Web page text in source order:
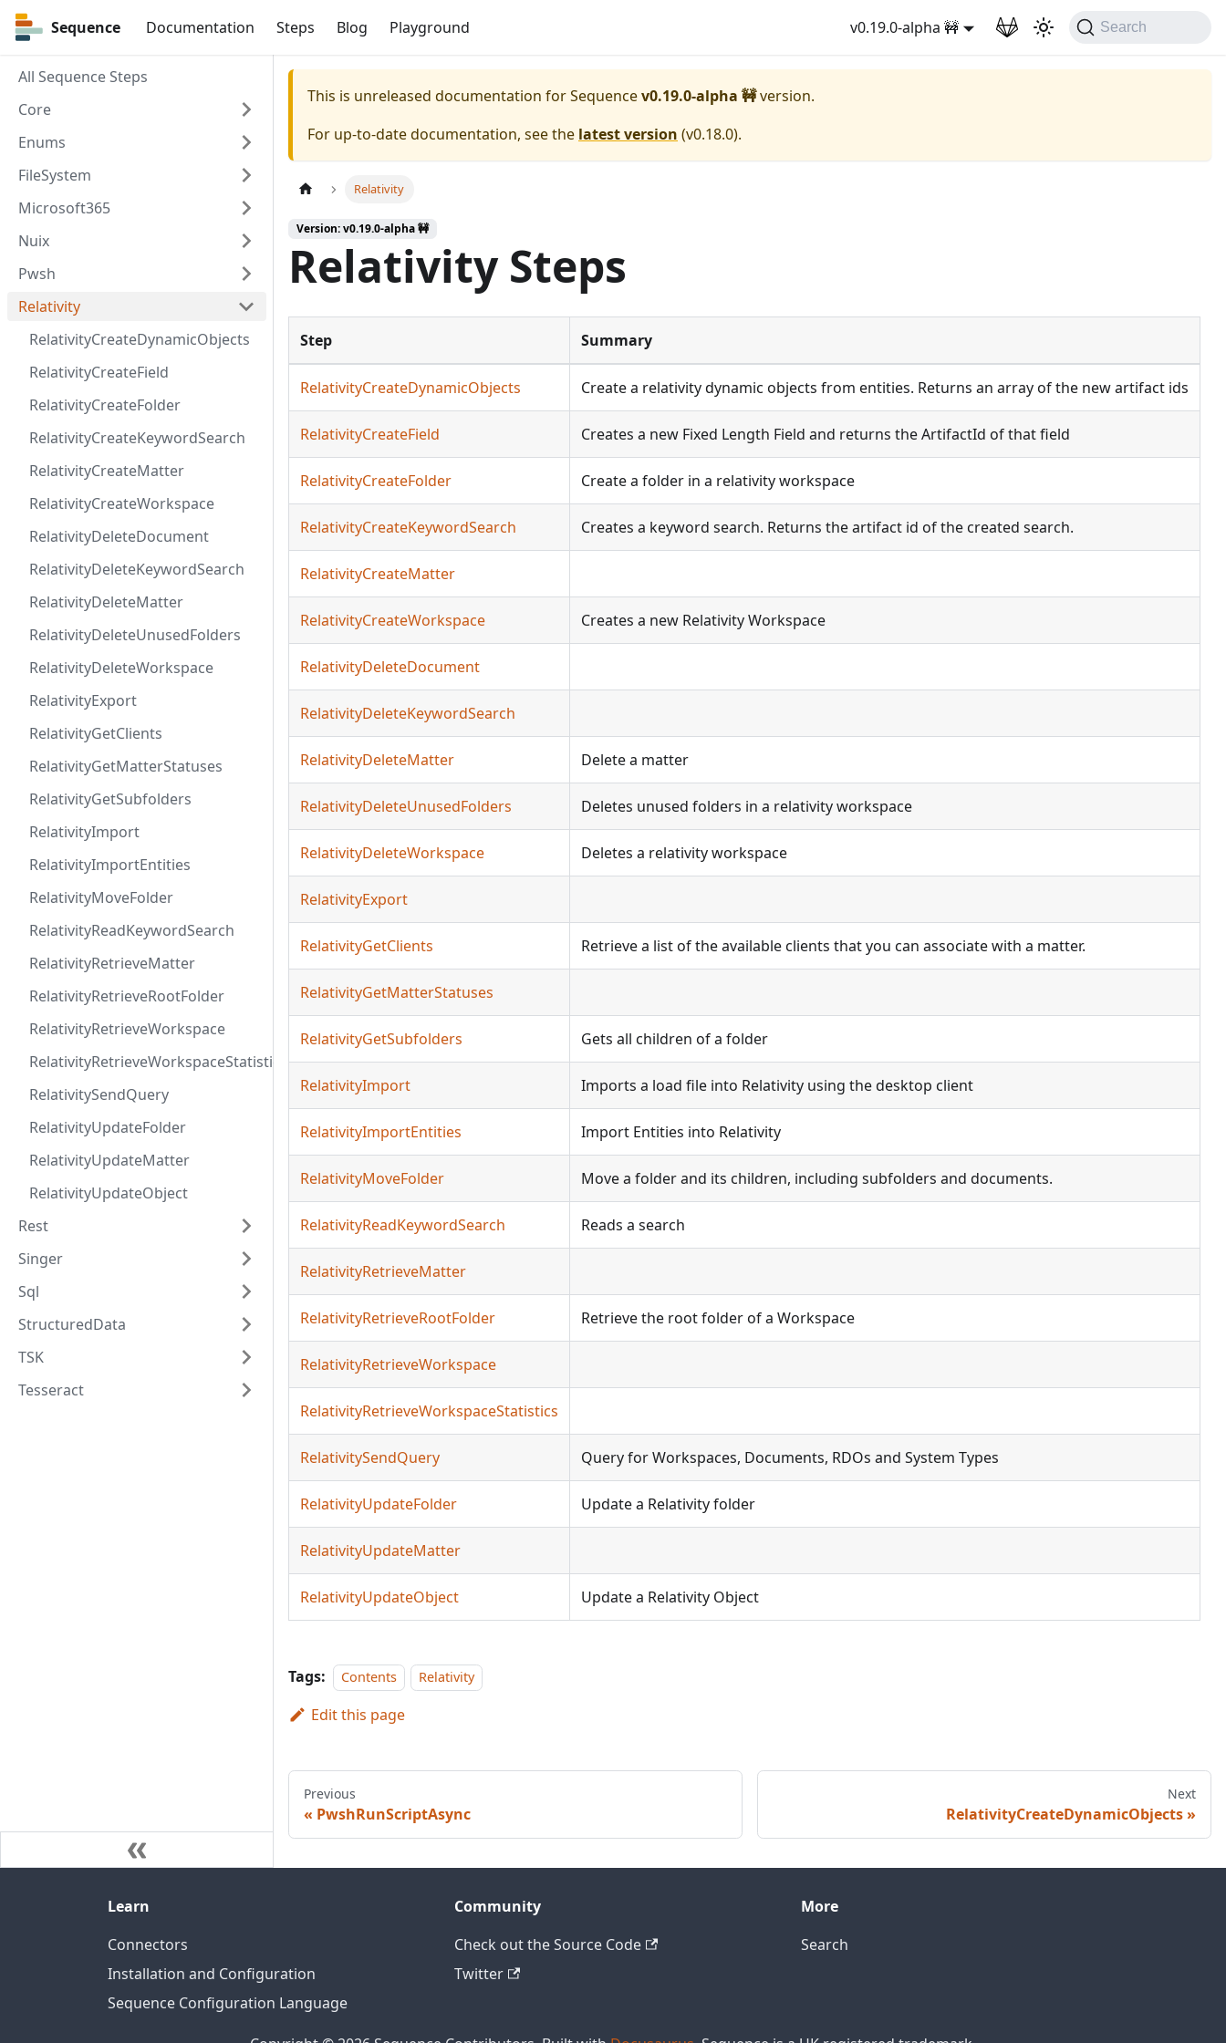
Sequence Documentation Steps Blog Playground v0.19.0-alpha 🚧 Search
Sequence
All Sequence Steps
Core
Enums
FileSystem
Microsoft365
Nuix
Pwsh
Relativity
RelativityCreateDynamicObjects
RelativityCreateField
RelativityCreateFolder
RelativityCreateKeywordSearch
RelativityCreateMatter
RelativityCreateWorkspace
RelativityDeleteDocument
RelativityDeleteKeywordSearch
RelativityDeleteMatter
RelativityDeleteUnusedFolders
RelativityDeleteWorkspace
RelativityExport
RelativityGetClients
RelativityGetMatterStatuses
RelativityGetSubfolders
RelativityImport
RelativityImportEntities
RelativityMoveFolder
RelativityReadKeywordSearch
RelativityRetrieveMatter
RelativityRetrieveRootFolder
RelativityRetrieveWorkspace
RelativityRetrieveWorkspaceStatistics
RelativitySendQuery
RelativityUpdateFolder
RelativityUpdateMatter
RelativityUpdateObject
Rest
Singer
Sql
StructuredData
TSK
Tesseract
This is unreleased documentation forSequencev0.19.0-alpha 🚧version.
For up-to-date documentation, see the latest version (v0.18.0).
Relativity
Version: v0.19.0-alpha 🚧
Relativity Steps
Step Summary
RelativityCreateDynamicObjects Create a relativity dynamic objects from entities. Returns an array of the new artifact ids
RelativityCreateField Creates a new Fixed Length Field and returns the ArtifactId of that field
RelativityCreateFolder Create a folder in a relativity workspace
RelativityCreateKeywordSearch Creates a keyword search. Returns the artifact id of the created search.
RelativityCreateMatter
RelativityCreateWorkspace Creates a new Relativity Workspace
RelativityDeleteDocument
RelativityDeleteKeywordSearch
RelativityDeleteMatter Delete a matter
RelativityDeleteUnusedFolders Deletes unused folders in a relativity workspace
RelativityDeleteWorkspace Deletes a relativity workspace
RelativityExport
RelativityGetClients Retrieve a list of the available clients that you can associate with a matter.
RelativityGetMatterStatuses
RelativityGetSubfolders Gets all children of a folder
RelativityImport Imports a load file into Relativity using the desktop client
RelativityImportEntities Import Entities into Relativity
RelativityMoveFolder Move a folder and its children, including subfolders and documents.
RelativityReadKeywordSearch Reads a search
RelativityRetrieveMatter
RelativityRetrieveRootFolder Retrieve the root folder of a Workspace
RelativityRetrieveWorkspace
RelativityRetrieveWorkspaceStatistics
RelativitySendQuery Query for Workspaces, Documents, RDOs and System Types
RelativityUpdateFolder Update a Relativity folder
RelativityUpdateMatter
RelativityUpdateObject Update a Relativity Object
Tags: Contents Relativity
Edit this page
Previous
PwshRunScriptAsync
Next
RelativityCreateDynamicObjects
Learn
Connectors
Installation and Configuration
Sequence Configuration Language
Community
Check out the Source Code
Twitter
More
Search